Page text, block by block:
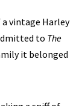
vintage Harley
to The
it belonged